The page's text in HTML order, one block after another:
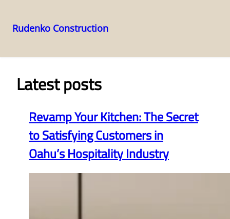
to
Rudenko Construction
Latest posts
Revamp Your Kitchen: The Secret
to Satisfying Customers in
Oahu’s Hospitality Industry